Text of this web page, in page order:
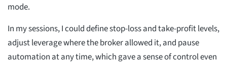
mode.
In my sessions, I could define stop-loss and take-profit levels,
adjust leverage where the broker allowed it, and pause
automation at any time, which gave a sense of control even